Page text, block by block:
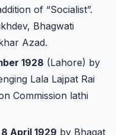
of “Socialist”.
Bhagwati
Azad.
1928 (Lahore) by
Lala Lajpat Rai
Commission lathi
April 1929 by Bhagat